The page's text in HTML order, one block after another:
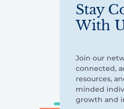
Stay
With
Join our
connected,
resources,
minded
growth and